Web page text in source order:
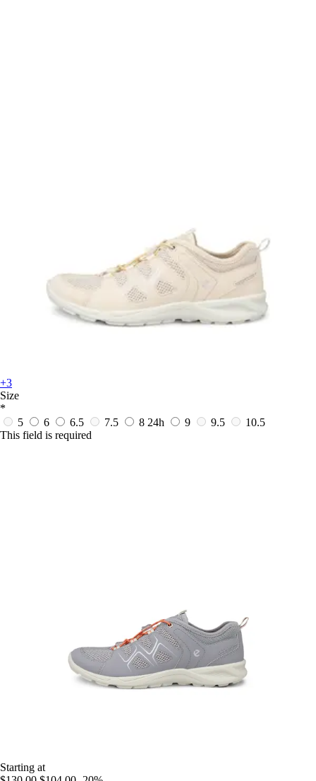
+3
Size
*
5
6 6.5 7.5 8 24h 9 9.5
10.5
This field is required
Starting at